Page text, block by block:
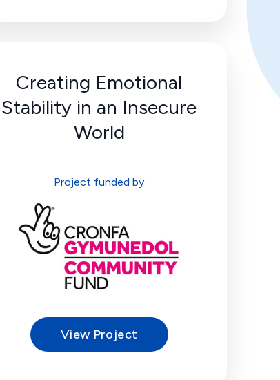
Creating Emotional
Stability in an Insecure
World
Project funded by
View Project